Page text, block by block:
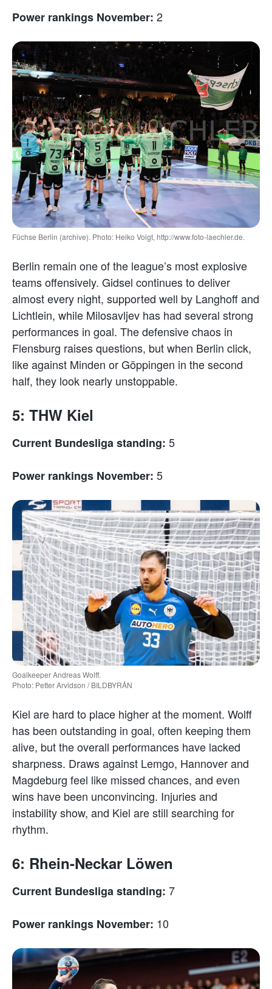
Power rankings November: 2
Füchse Berlin (archive). Photo: Heiko Voigt, http://www.foto-laechler.de.
Berlin remain one of the league’s most explosive
teams offensively. Gidsel continues to deliver
almost every night, supported well by Langhoff and
Lichtlein, while Milosavljev has had several strong
performances in goal. The defensive chaos in
Flensburg raises questions, but when Berlin click,
like against Minden or Göppingen in the second
half, they look nearly unstoppable.
5: THW Kiel
Current Bundesliga standing: 5
Power rankings November: 5
Goalkeeper Andreas Wolff.
Photo: Petter Arvidson / BILDBYRÅN
Kiel are hard to place higher at the moment. Wolff
has been outstanding in goal, often keeping them
alive, but the overall performances have lacked
sharpness. Draws against Lemgo, Hannover and
Magdeburg feel like missed chances, and even
wins have been unconvincing. Injuries and
instability show, and Kiel are still searching for
rhythm.
6: Rhein-Neckar Löwen
Current Bundesliga standing: 7
Power rankings November: 10